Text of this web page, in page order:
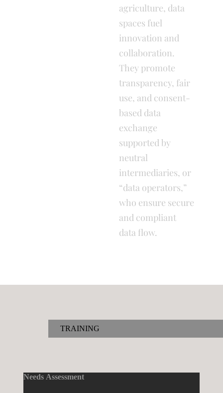
agriculture, data
spaces fuel
innovation and
collaboration.
They promote
transparency, fair
use, and consent-
based data
exchange
supported by
neutral
intermediaries, or
“data operators,”
who ensure secure
and compliant
data flow.
TRAINING
Needs Assessment